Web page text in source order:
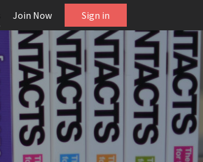
Join Now Sign in